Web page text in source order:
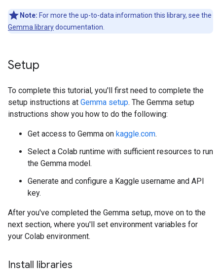
Note: For more the up-to-data information this library, see the
Gemma librarydocumentation.
Setup
To complete this tutorial, you'll first need to complete the
setup instructions at Gemma setup. The Gemma setup
instructions show you how to do the following:
Get access to Gemma on kaggle.com.
Select a Colab runtime with sufficient resources to run
the Gemma model.
Generate and configure a Kaggle username and API
key.
After you've completed the Gemma setup, move on to the
next section, where you'll set environment variables for
your Colab environment.
Install libraries